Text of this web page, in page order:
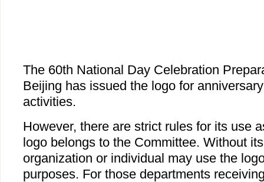
The 60th National Day Celebration
Beijing has issued the logo for
activities.
However, there are strict rules for its use
logo belongs to the Committee. Without
organization or individual may use the
purposes. For those departments